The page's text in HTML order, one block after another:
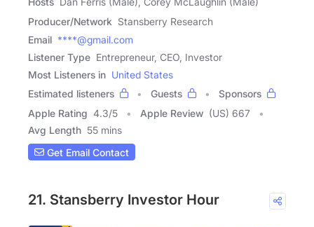
Producer/Network Stansberry Research
Email ****@gmail.com
Listener Type Entrepreneur, CEO, Investor
Most Listeners in United States
Estimated listeners
Guests
Sponsors
Apple Rating 4.3/5 Apple Review (US) 667
Avg Length 55 mins
Get Email Contact
21. Stansberry Investor Hour